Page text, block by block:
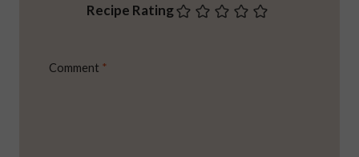
Recipe Rating
Comment *